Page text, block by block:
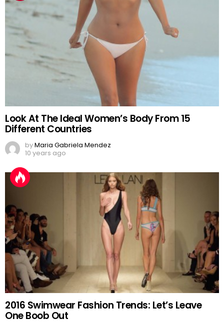
Look At The Ideal Women’s Body From 15
Different Countries
byMaria Gabriela Mendez
10 years ago
2016 Swimwear Fashion Trends: Let’s Leave
One Boob Out